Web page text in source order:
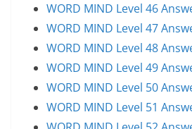
WORD MIND Level 46
WORD MIND Level 47
WORD MIND Level 48
WORD MIND Level 49
WORD MIND Level 50
WORD MIND Level 51